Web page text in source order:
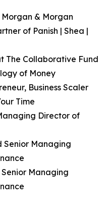
& Morgan
of Panish | Shea |
The Collaborative Fund
of Money
Business Scaler
Time
Director of
Senior Managing
Senior Managing